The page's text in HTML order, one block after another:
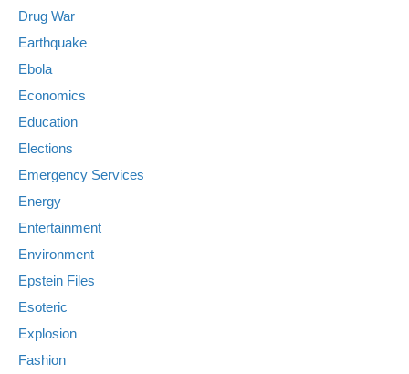
Drug War
Earthquake
Ebola
Economics
Education
Elections
Emergency Services
Energy
Entertainment
Environment
Epstein Files
Esoteric
Explosion
Fashion